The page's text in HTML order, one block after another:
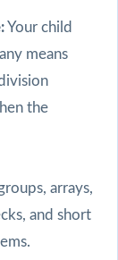
Your child
means
the
arrays,
and short